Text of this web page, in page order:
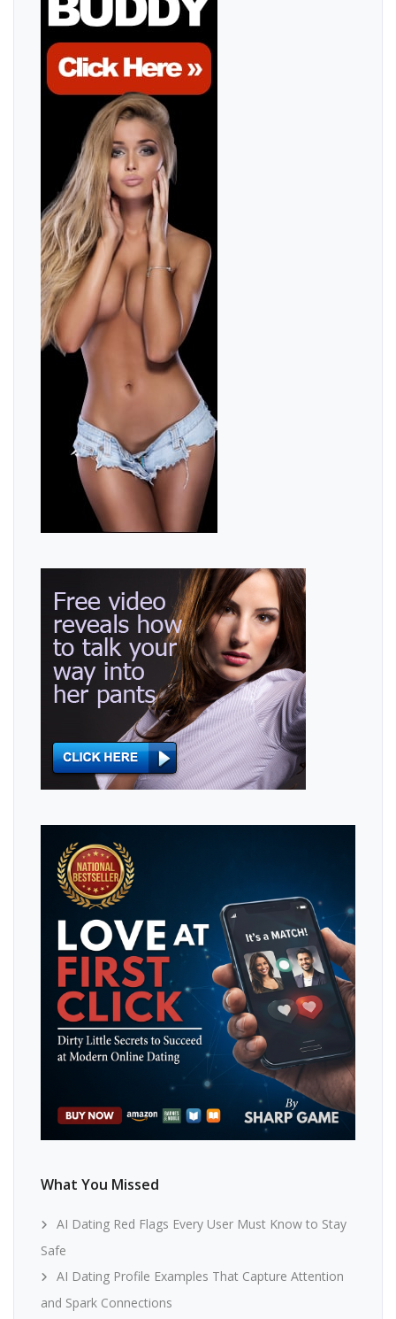
What You Missed
AI Dating Red Flags Every User Must Know to Stay
Safe
AI Dating Profile Examples That Capture Attention
and Spark Connections